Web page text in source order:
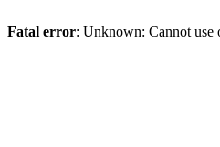
Fatal error: Unknown: Cannot